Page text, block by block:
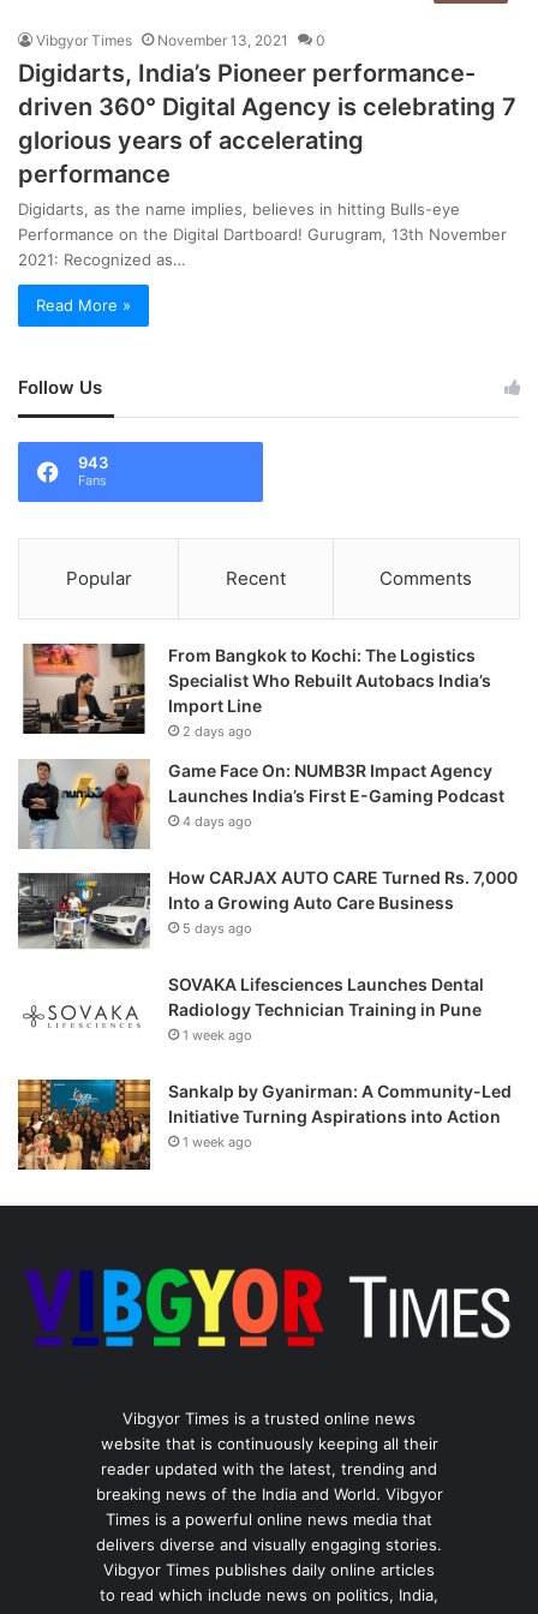
Vibgyor Times November 13, 2021 0
Digidarts, India’s Pioneer performance-
driven 360° Digital Agency is celebrating 7
glorious years of accelerating
performance
Digidarts, as the name implies, believes in hitting Bulls-eye
Performance on the Digital Dartboard! Gurugram, 13th November
2021: Recognized as…
Read More »
Follow Us
943
Fans
Popular Recent Comments
From Bangkok to Kochi: The Logistics
Specialist Who Rebuilt Autobacs India’s
Import Line
2 days ago
Game Face On: NUMB3R Impact Agency
Launches India’s First E-Gaming Podcast
4 days ago
How CARJAX AUTO CARE Turned Rs. 7,000
Into a Growing Auto Care Business
5 days ago
SOVAKA Lifesciences Launches Dental
Radiology Technician Training in Pune
1 week ago
Sankalp by Gyanirman: A Community-Led
Initiative Turning Aspirations into Action
1 week ago
Vibgyor Times is a trusted online news
website that is continuously keeping all their
reader updated with the latest, trending and
breaking news of the India and World. Vibgyor
Times is a powerful online news media that
delivers diverse and visually engaging stories.
Vibgyor Times publishes daily online articles
to read which include news on politics, India,